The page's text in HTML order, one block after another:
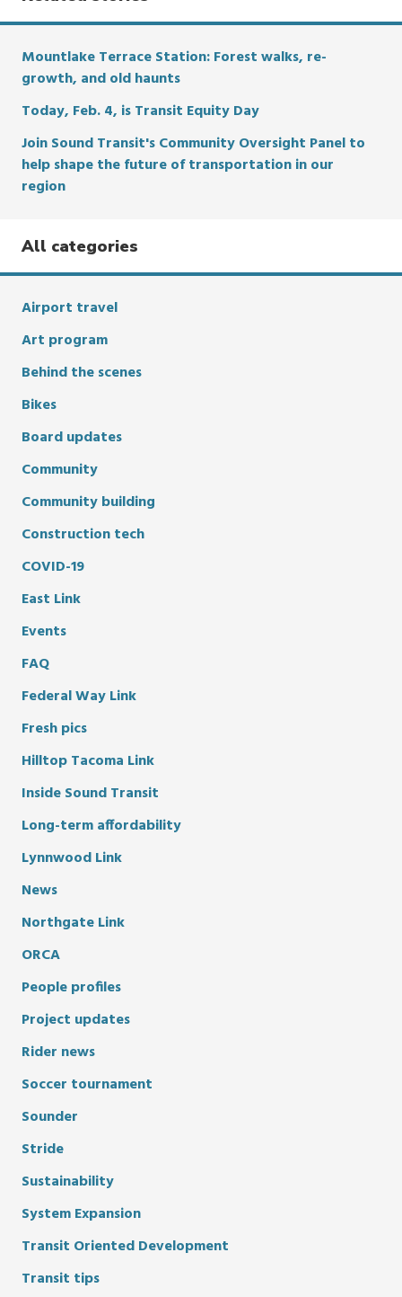
Mountlake Terrace Station: Forest walks, re-
growth, and old haunts
Today, Feb. 4, is Transit Equity Day
Join Sound Transit's Community Oversight Panel to
help shape the future of transportation in our
region
All categories
Airport travel
Art program
Behind the scenes
Bikes
Board updates
Community
Community building
Construction tech
COVID-19
East Link
Events
FAQ
Federal Way Link
Fresh pics
Hilltop Tacoma Link
Inside Sound Transit
Long-term affordability
Lynnwood Link
News
Northgate Link
ORCA
People profiles
Project updates
Rider news
Soccer tournament
Sounder
Stride
Sustainability
System Expansion
Transit Oriented Development
Transit tips